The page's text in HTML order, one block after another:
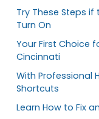
Try These Steps if
Turn On
Your First Choice
Cincinnati
With Professional
Shortcuts
Learn How to Fix